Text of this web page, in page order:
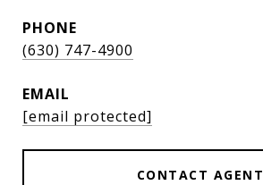
PHONE
(630) 747-4900
EMAIL
[email protected]
CONTACT AGENT